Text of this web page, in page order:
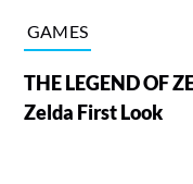
GAMES
THE LEGEND OF
Zelda First Look